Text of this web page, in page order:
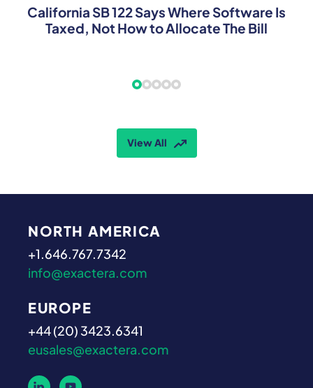
California SB 122 Says Where Software Is
Taxed, Not How to Allocate The Bill
View All
NORTH AMERICA
+1.646.767.7342
info@exactera.com
EUROPE
+44 (20) 3423.6341
eusales@exactera.com